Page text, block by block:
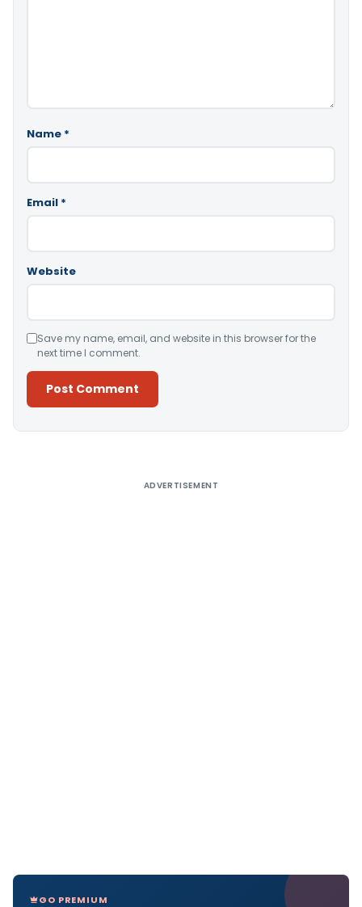
Name *
Email *
Website
Save my name, email, and website in this browser for the
next time I comment.
ADVERTISEMENT
GO PREMIUM